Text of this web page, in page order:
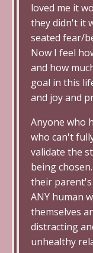
loved me it
they didn't it
seated fear/
Now I feel
and how
goal in this
and joy and
Anyone who
who can't
validate the
being
their
ANY human
themselves
distracting
unhealthy